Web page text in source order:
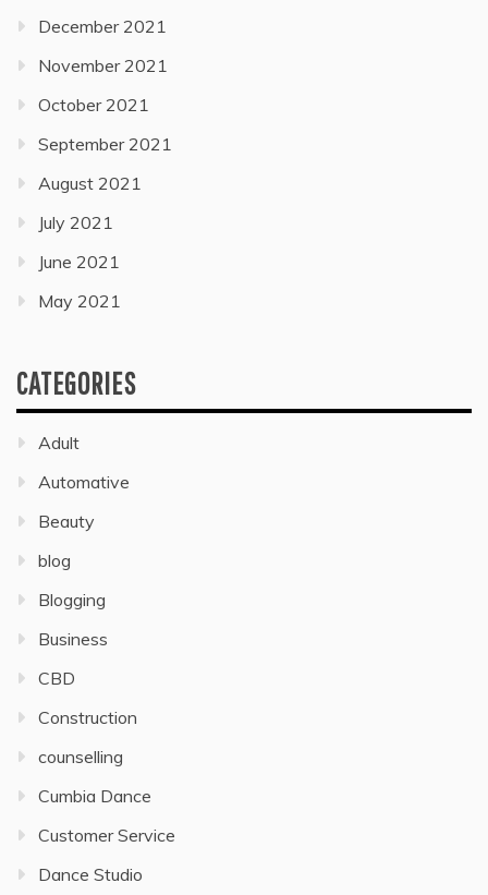
December 2021
November 2021
October 2021
September 2021
August 2021
July 2021
June 2021
May 2021
CATEGORIES
Adult
Automative
Beauty
blog
Blogging
Business
CBD
Construction
counselling
Cumbia Dance
Customer Service
Dance Studio